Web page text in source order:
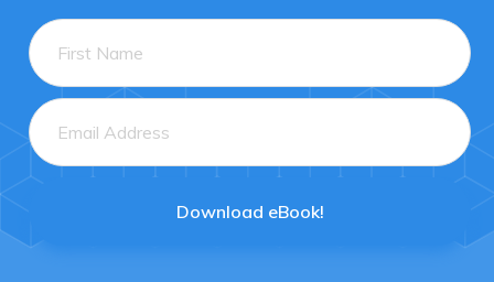
Download eBook!